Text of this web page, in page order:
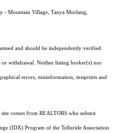
- Mountain Village, Tanya Morlang,
and should be independently verified.
or withdrawal. Neither listing broker(s) nor
errors, misinformation, misprints and
comes from REALTORS who submit
(IDX) Program of the Telluride Association